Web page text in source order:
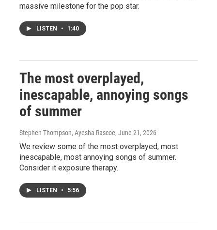
massive milestone for the pop star.
LISTEN • 1:40
The most overplayed,
inescapable, annoying songs
of summer
Stephen Thompson, Ayesha Rascoe, June 21, 2026
We review some of the most overplayed, most
inescapable, most annoying songs of summer.
Consider it exposure therapy.
LISTEN • 5:56